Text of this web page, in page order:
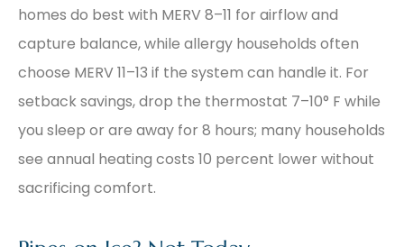
homes do best with MERV 8–11 for airflow and
capture balance, while allergy households often
choose MERV 11–13 if the system can handle it. For
setback savings, drop the thermostat 7–10° F while
you sleep or are away for 8 hours; many households
see annual heating costs 10 percent lower without
sacrificing comfort.